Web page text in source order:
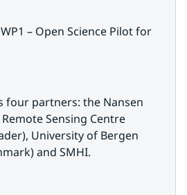
– Open Science Pilot for
four partners: the Nansen
Sensing Centre
University of Bergen
and SMHI.